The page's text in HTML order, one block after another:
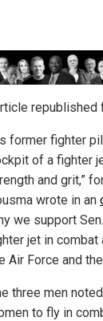
republished
former fighter
of a fighter
and grit,”
wrote in an
we support
jet in combat
Air Force and
three men
to fly in